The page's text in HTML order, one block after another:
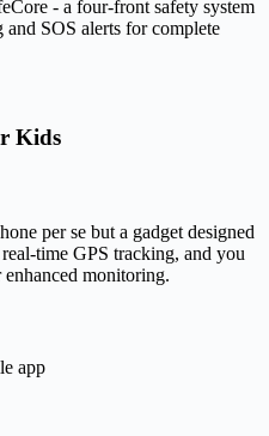
- a four-front safety system
SOS alerts for complete
Kids
per se but a gadget designed
time GPS tracking, and you
monitoring.
app